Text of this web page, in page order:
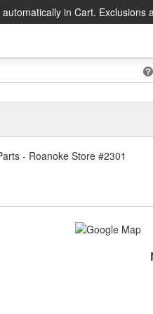
in Cart. Exclusions
- Roanoke Store #2301